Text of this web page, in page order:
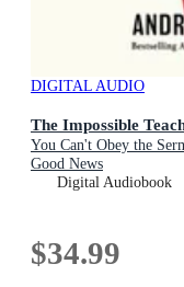
DIGITAL AUDIO
The Impossible
You Can't Obey the
Good News
Digital Audiobook
$34.99